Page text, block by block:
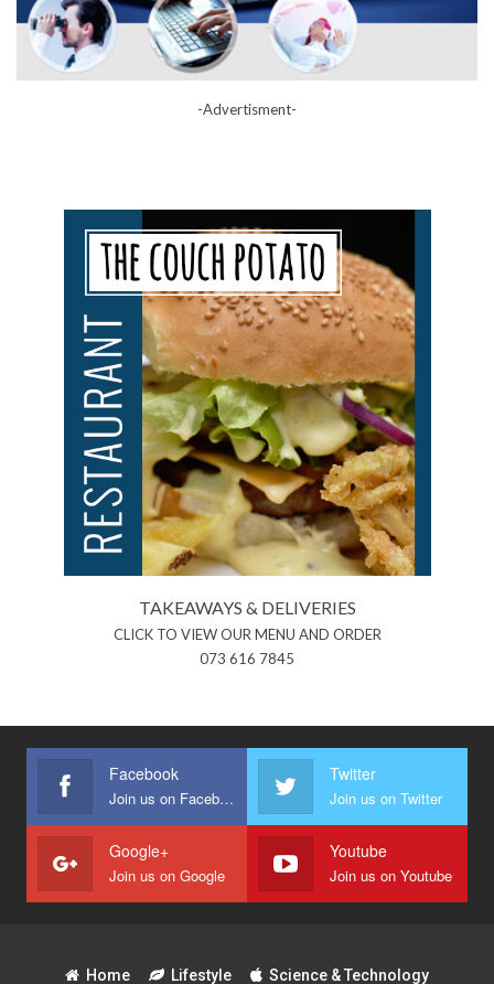
-Advertisment-
TAKEAWAYS & DELIVERIES
CLICK TO VIEW OUR MENU AND ORDER
073 616 7845
Facebook
Join us on Facebook
Twitter
Join us on Twitter
Google+
Join us on Google
Youtube
Join us on Youtube
Home Lifestyle Science & Technology